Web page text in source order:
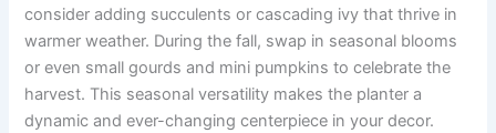
consider adding succulents or cascading ivy that thrive in
warmer weather. During the fall, swap in seasonal blooms
or even small gourds and mini pumpkins to celebrate the
harvest. This seasonal versatility makes the planter a
dynamic and ever-changing centerpiece in your decor.